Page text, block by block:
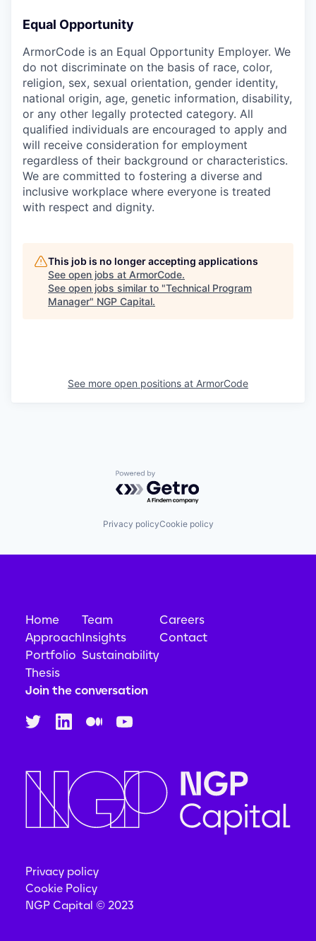
Equal Opportunity
ArmorCode is an Equal Opportunity Employer. We
do not discriminate on the basis of race, color,
religion, sex, sexual orientation, gender identity,
national origin, age, genetic information, disability,
or any other legally protected category. All
qualified individuals are encouraged to apply and
will receive consideration for employment
regardless of their background or characteristics.
We are committed to fostering a diverse and
inclusive workplace where everyone is treated
with respect and dignity.
This job is no longer accepting applications
See open jobs at ArmorCode.
See open jobs similar to "Technical Program
Manager" NGP Capital.
See more open positions at ArmorCode
Powered by Getro.com
Privacy policyCookie policy
Home
Approach
Portfolio
Thesis
Team
Insights
Sustainability
Careers
Contact
Join the conversation
Privacy policy
Cookie Policy
NGP Capital © 2023